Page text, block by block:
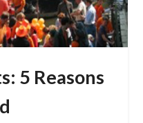
5 Reasons